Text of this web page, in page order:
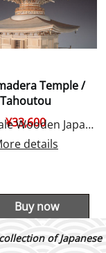
Temple /
Tahoutou
¥33,600
1/150 Scale Wooden Japanese Temple Model, by Woody JOE
details
Buy now
of Japanese